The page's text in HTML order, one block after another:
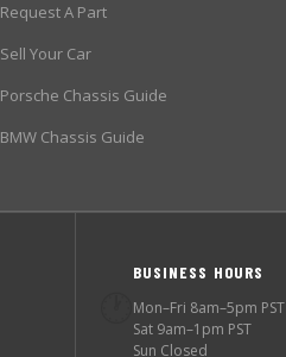
Request A Part
Sell Your Car
Porsche Chassis Guide
BMW Chassis Guide
BUSINESS HOURS
Mon–Fri 8am–5pm PST
Sat 9am–1pm PST
Sun Closed